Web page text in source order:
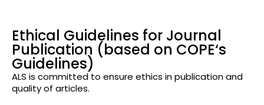
Ethical Guidelines for Journal
Publication (based on COPE‘s
Guidelines)
ALS is committed to ensure ethics in publication and
quality of articles.